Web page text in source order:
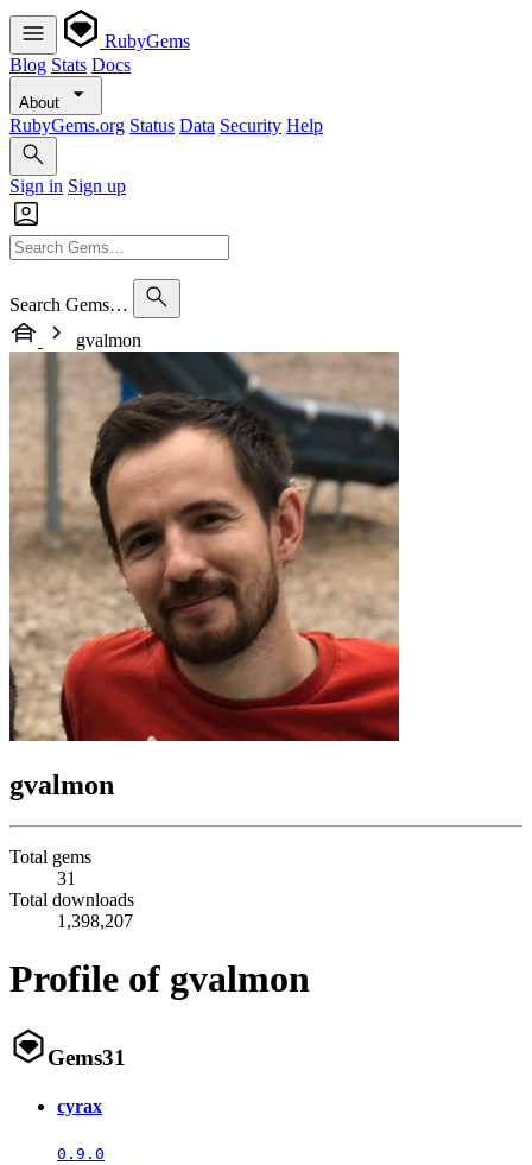
RubyGems
Blog Stats Docs
About
RubyGems.org Status Data Security Help
Sign in Sign up
Search Gems…
gvalmon
gvalmon
Total gems
31
Total downloads
1,398,207
Profile of gvalmon
Gems31
cyrax
0.9.0